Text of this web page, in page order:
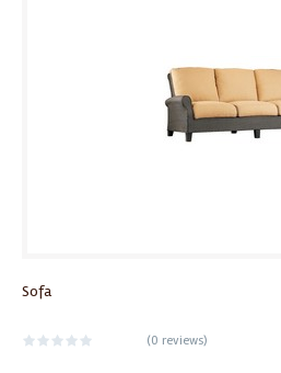
Sofa
(0 reviews)